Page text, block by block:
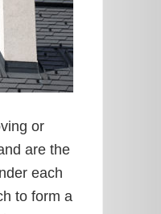
or
are the
each
to form a